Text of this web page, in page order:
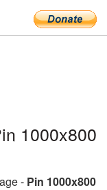
1000x800
- Pin 1000x800